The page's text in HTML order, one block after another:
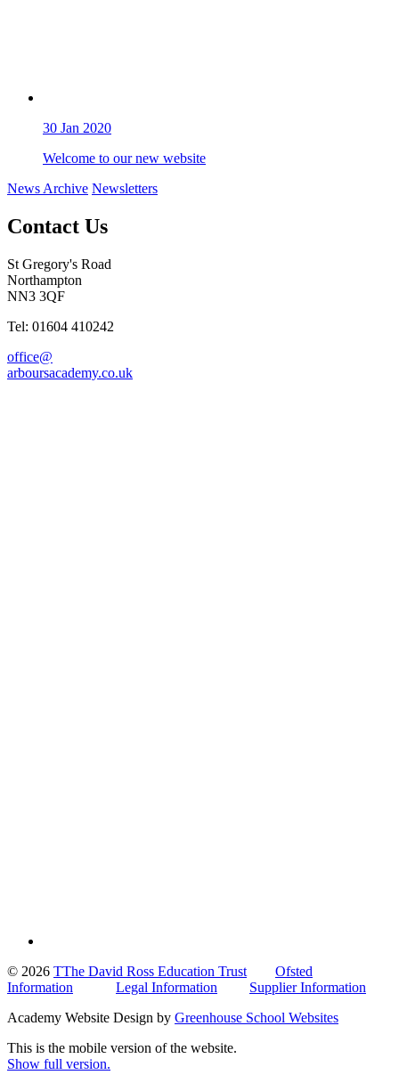
30 Jan 2020
Welcome to our new website
News Archive Newsletters
Contact Us
St Gregory's Road
Northampton
NN3 3QF
Tel: 01604 410242
office@
arboursacademy.co.uk
© 2026 TThe David Ross Education Trust
Ofsted
Information
Legal Information
Supplier Information
Academy Website Design by Greenhouse School Websites
This is the mobile version of the website.
Show full version.